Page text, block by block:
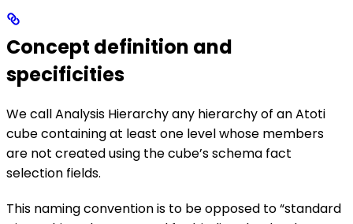
Concept definition and
specificities
We call Analysis Hierarchy any hierarchy of an Atoti
cube containing at least one level whose members
are not created using the cube’s schema fact
selection fields.
This naming convention is to be opposed to “standard